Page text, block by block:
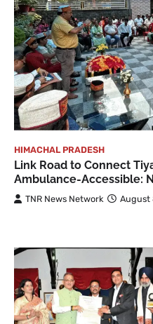
HIMACHAL PRADESH
Link Road to Connect
Ambulance-Accessible:
TNR News Network August